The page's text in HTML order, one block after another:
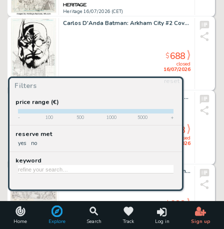
Home Explore Search Track Log in Sign up
Filters
reset
price range (€)
- 100 500 1000 5000 +
reserve met
yes no
keyword
Heritage 16/07/2026 (CET)
Carlos D'Anda Batman: Arkham City #2 Cover Original Art (DC, 2011).
closed
16/07/2026
$688
Bruce Timm - Hulk Illustration Original Art (undated).
closed
16/07/2026
688
Jack Kirby The New Fantastic Four "The Frightful Four" Animation Storyboard #5 Original Art (DePatie-Freleng/Marvel, 1978).
16/07/2026
$688